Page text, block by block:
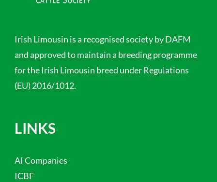
Irish Limousin is a recognised society by DAFM
and approved to maintain a breeding programme
for the Irish Limousin breed under Regulations
(EU) 2016/1012.
LINKS
AI Companies
ICBF